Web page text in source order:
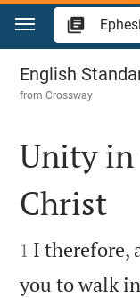
Jump to content
Ephesians 4
English
fromCrossway

Unity in
Christ

1 I therefore,
you to walk